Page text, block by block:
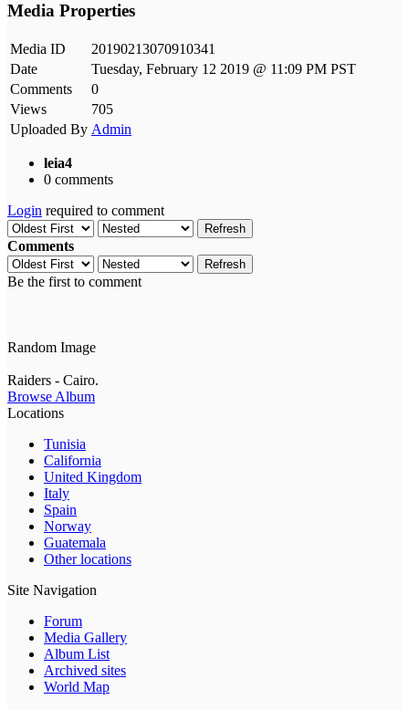
Media Properties
Media ID
20190213070910341
Date
Tuesday, February 12 2019 @ 11:09 PM PST
Comments
0
Views
705
Uploaded By Admin
leia4
0 comments
Login required to comment
Refresh
Comments
Refresh
Be the first to comment
Random Image
Raiders - Cairo.
Browse Album
Locations
Tunisia
California
United Kingdom
Italy
Spain
Norway
Guatemala
Other locations
Site Navigation
Forum
Media Gallery
Album List
Archived sites
World Map